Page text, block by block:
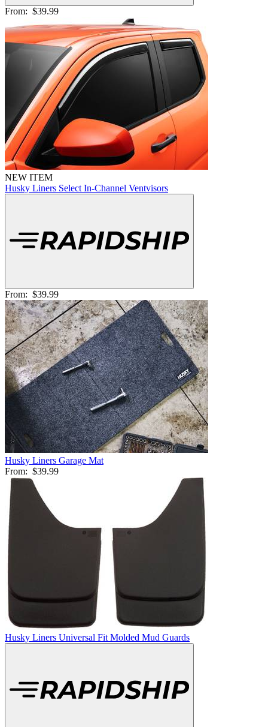
From: $39.99
NEW ITEM
Husky Liners Select In-Channel Ventvisors
From: $39.99
Husky Liners Garage Mat
From: $39.99
Husky Liners Universal Fit Molded Mud Guards